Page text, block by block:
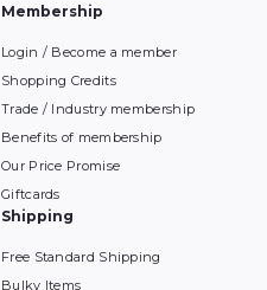
Membership
Login / Become a member
Shopping Credits
Trade / Industry membership
Benefits of membership
Our Price Promise
Giftcards
Shipping
Free Standard Shipping
Bulky Items